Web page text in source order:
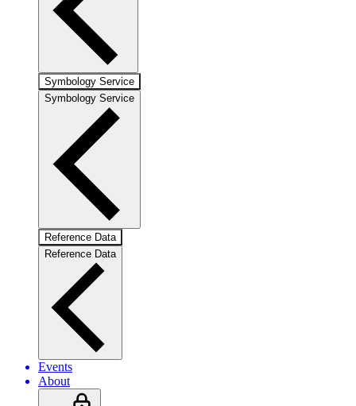
Symbology Service
Symbology Service
Reference Data
Reference Data
Events
About